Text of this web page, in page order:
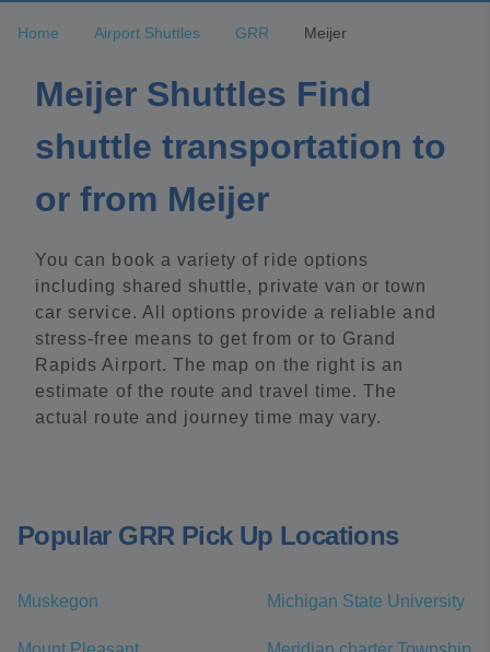
Home Airport Shuttles GRR Meijer
Meijer Shuttles Find
shuttle transportation to
or from Meijer
You can book a variety of ride options
including shared shuttle, private van or town
car service. All options provide a reliable and
stress-free means to get from or to Grand
Rapids Airport. The map on the right is an
estimate of the route and travel time. The
actual route and journey time may vary.
Popular GRR Pick Up Locations
Muskegon Michigan State University